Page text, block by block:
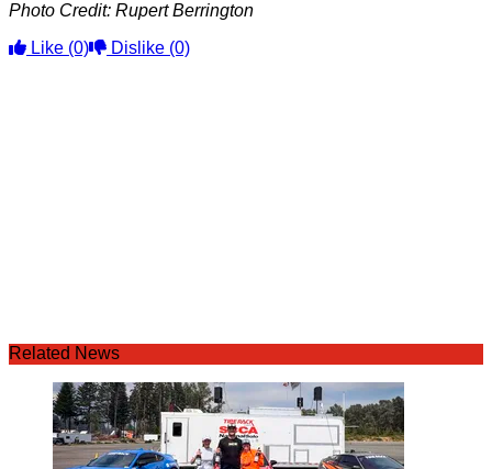
Photo Credit: Rupert Berrington
Like (0) Dislike (0)
Related News